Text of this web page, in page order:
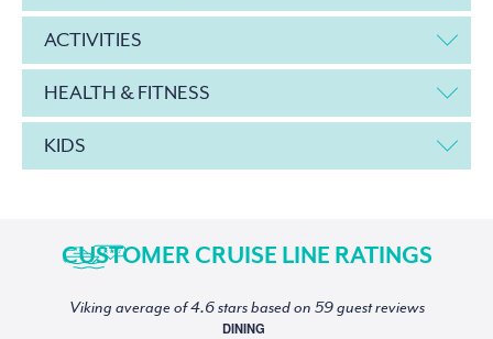
ACTIVITIES
HEALTH & FITNESS
KIDS
CUSTOMER CRUISE LINE RATINGS
Viking average of 4.6 stars based on 59 guest reviews
DINING